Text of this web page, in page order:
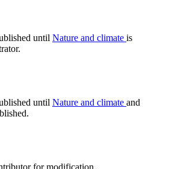
until Nature and climate is
until Nature and climate and
for modification.